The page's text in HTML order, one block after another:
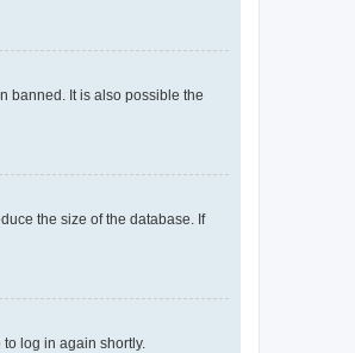
banned. It is also possible the
the size of the database. If
log in again shortly.